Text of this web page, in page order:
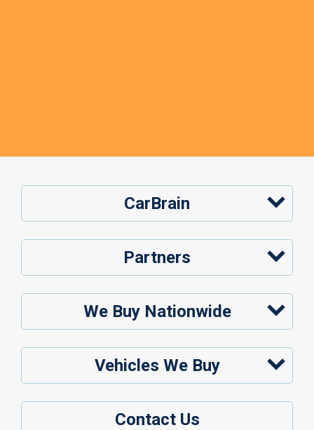
CarBrain
Partners
We Buy Nationwide
Vehicles We Buy
Contact Us